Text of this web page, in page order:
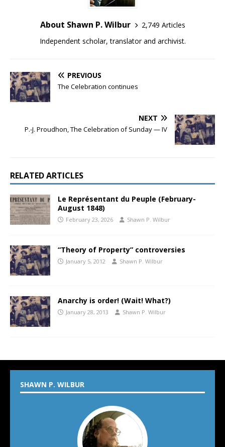
About Shawn P. Wilbur
2,749 Articles
Independent scholar, translator and archivist.
PREVIOUS
The Celebration continues
NEXT
P.-J. Proudhon, The Celebration of Sunday — IV
RELATED ARTICLES
Le Représentant du Peuple (February-
August 1848)
February 23, 2026 Shawn P. Wilbur
“Theory of Property” controversies
January 5, 2012 Shawn P. Wilbur
Anarchy is order! (Wait! What?)
January 28, 2013 Shawn P. Wilbur
SHAWN P. WILBUR